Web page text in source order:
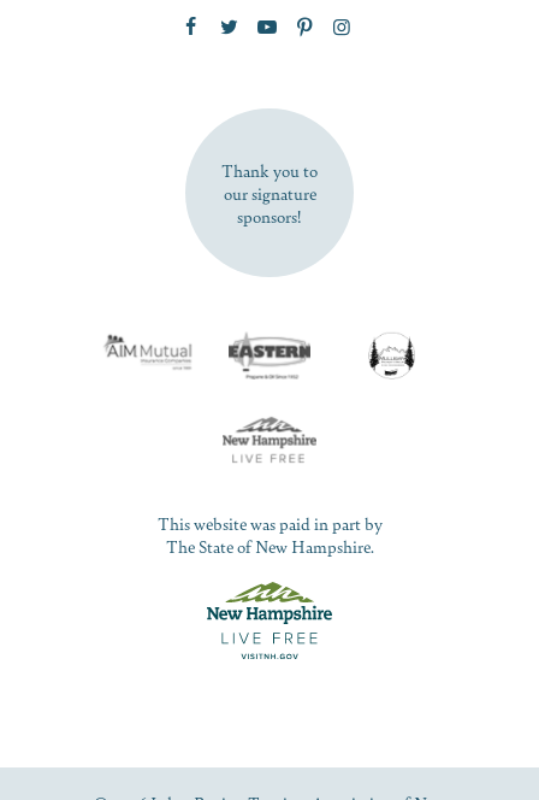
SUBSCRIBE NOW
Thank you to
our signature
sponsors!
This website was paid in part by
The State of New Hampshire.